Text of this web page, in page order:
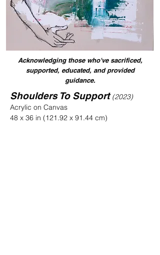
Acknowledging those who've sacrificed,
supported, educated, and provided
guidance.
Shoulders To Support(2023)
Acrylic on Canvas
48 x 36 in (121.92 x 91.44 cm)